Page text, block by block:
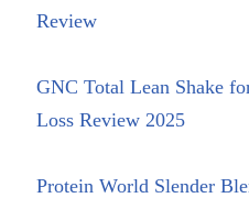
Review
GNC Total Lean Shake
Loss Review 2025
Protein World Slender